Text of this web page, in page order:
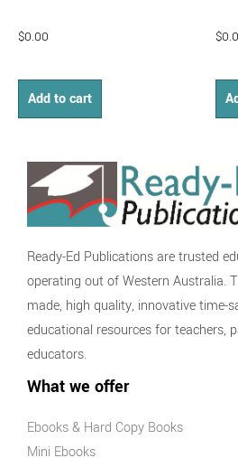
$0.00
Add to cart
$
Ready-Ed Publications are trusted
operating out of Western Australia.
made, high quality, innovative time-
educational resources for teachers,
educators.
What we offer
Ebooks & Hard Copy Books
Mini Ebooks